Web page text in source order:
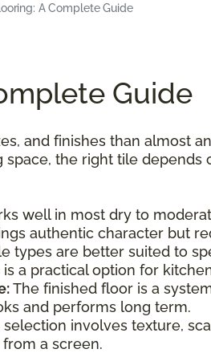
A Complete Guide
Guide
and finishes than almost
space, the right tile
well in most dry to
authentic character but
types are better suited to
a practical option for
The finished floor is a
and performs long term.
selection involves texture,
a screen.